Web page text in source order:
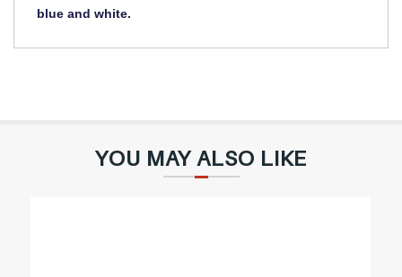
blue and white.
YOU MAY ALSO LIKE